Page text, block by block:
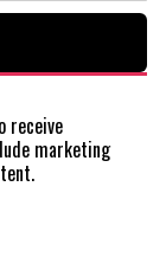
receive
marketing